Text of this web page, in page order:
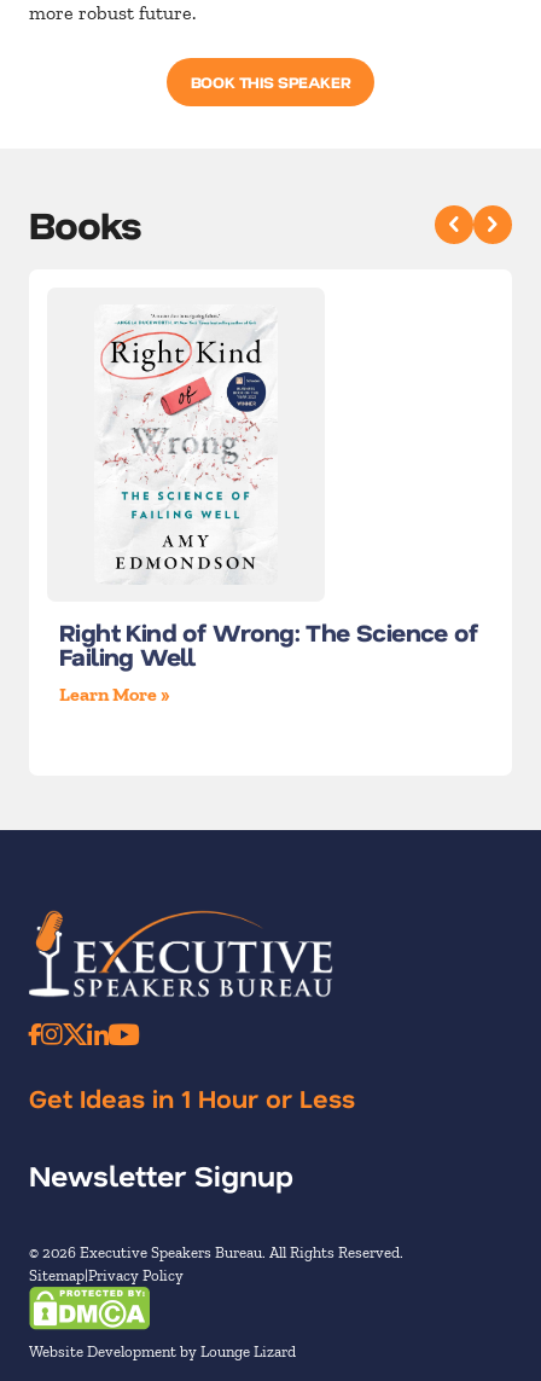
more robust future.
BOOK THIS SPEAKER
Books
Right Kind of Wrong: The Science of
Failing Well
Learn More »
Get Ideas in 1 Hour or Less
Newsletter Signup
© 2026 Executive Speakers Bureau. All Rights Reserved.
Sitemap Privacy Policy
Website Development by Lounge Lizard